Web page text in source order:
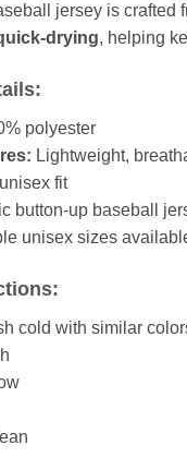
jersey is crafted
drying, helping
polyester
Lightweight,
fit
button-up baseball
unisex sizes
cold with similar